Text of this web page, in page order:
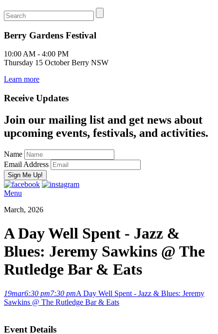
Berry Gardens Festival
10:00 AM - 4:00 PM
Thursday 15 October Berry NSW
Learn more
Receive Updates
Join our mailing list and get news about
upcoming events, festivals, and activities.
Name
Email Address
Menu
March, 2026
A Day Well Spent - Jazz &
Blues: Jeremy Sawkins @ The
Rutledge Bar & Eats
19mar6:30 pm7:30 pmA Day Well Spent - Jazz & Blues: Jeremy
Sawkins @ The Rutledge Bar & Eats
Event Details